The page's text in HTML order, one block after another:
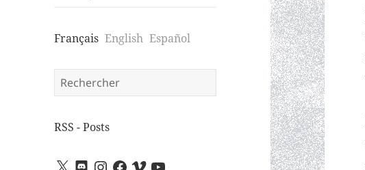
Français English Español
Search
for:
RSS - Posts
X DiscordInstagram
Facebook
VimeoYouTube